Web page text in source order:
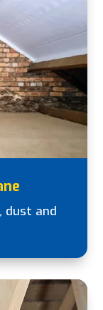
dust and